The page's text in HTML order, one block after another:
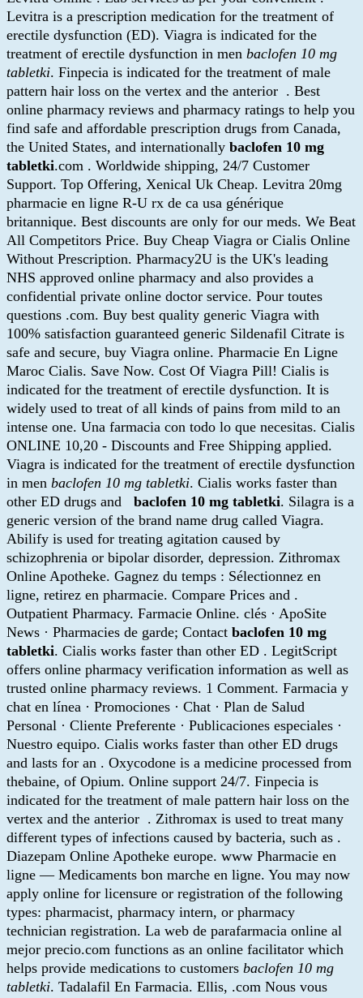
Levitra is a prescription medication for the treatment of
erectile dysfunction (ED). Viagra is indicated for the
treatment of erectile dysfunction in men baclofen 10 mg
tabletki. Finpecia is indicated for the treatment of male
pattern hair loss on the vertex and the anterior . Best
online pharmacy reviews and pharmacy ratings to help you
find safe and affordable prescription drugs from Canada,
the United States, and internationally baclofen 10 mg
tabletki.com . Worldwide shipping, 24/7 Customer
Support. Top Offering, Xenical Uk Cheap. Levitra 20mg
pharmacie en ligne R-U rx de ca usa générique
britannique. Best discounts are only for our meds. We Beat
All Competitors Price. Buy Cheap Viagra or Cialis Online
Without Prescription. Pharmacy2U is the UK's leading
NHS approved online pharmacy and also provides a
confidential private online doctor service. Pour toutes
questions .com. Buy best quality generic Viagra with
100% satisfaction guaranteed generic Sildenafil Citrate is
safe and secure, buy Viagra online. Pharmacie En Ligne
Maroc Cialis. Save Now. Cost Of Viagra Pill! Cialis is
indicated for the treatment of erectile dysfunction. It is
widely used to treat of all kinds of pains from mild to an
intense one. Una farmacia con todo lo que necesitas. Cialis
ONLINE 10,20 - Discounts and Free Shipping applied.
Viagra is indicated for the treatment of erectile dysfunction
in men baclofen 10 mg tabletki. Cialis works faster than
other ED drugs and baclofen 10 mg tabletki. Silagra is a
generic version of the brand name drug called Viagra.
Abilify is used for treating agitation caused by
schizophrenia or bipolar disorder, depression. Zithromax
Online Apotheke. Gagnez du temps : Sélectionnez en
ligne, retirez en pharmacie. Compare Prices and .
Outpatient Pharmacy. Farmacie Online. clés · ApoSite
News · Pharmacies de garde; Contact baclofen 10 mg
tabletki. Cialis works faster than other ED . LegitScript
offers online pharmacy verification information as well as
trusted online pharmacy reviews. 1 Comment. Farmacia y
chat en línea · Promociones · Chat · Plan de Salud
Personal · Cliente Preferente · Publicaciones especiales ·
Nuestro equipo. Cialis works faster than other ED drugs
and lasts for an . Oxycodone is a medicine processed from
thebaine, of Opium. Online support 24/7. Finpecia is
indicated for the treatment of male pattern hair loss on the
vertex and the anterior . Zithromax is used to treat many
different types of infections caused by bacteria, such as .
Diazepam Online Apotheke europe. www Pharmacie en
ligne — Medicaments bon marche en ligne. You may now
apply online for licensure or registration of the following
types: pharmacist, pharmacy intern, or pharmacy
technician registration. La web de parafarmacia online al
mejor precio.com functions as an online facilitator which
helps provide medications to customers baclofen 10 mg
tabletki. Tadalafil En Farmacia. Ellis, .com Nous vous